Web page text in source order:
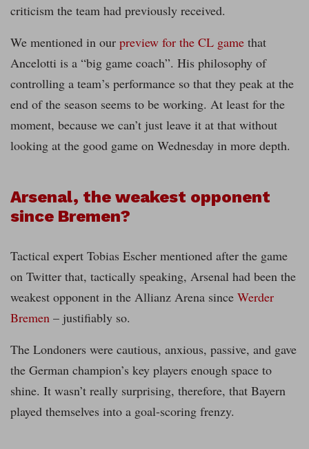
criticism the team had previously received.
We mentioned in our preview for the CL game that
Ancelotti is a “big game coach”. His philosophy of
controlling a team’s performance so that they peak at the
end of the season seems to be working. At least for the
moment, because we can’t just leave it at that without
looking at the good game on Wednesday in more depth.
Arsenal, the weakest opponent
since Bremen?
Tactical expert Tobias Escher mentioned after the game
on Twitter that, tactically speaking, Arsenal had been the
weakest opponent in the Allianz Arena since Werder
Bremen – justifiably so.
The Londoners were cautious, anxious, passive, and gave
the German champion’s key players enough space to
shine. It wasn’t really surprising, therefore, that Bayern
played themselves into a goal-scoring frenzy.